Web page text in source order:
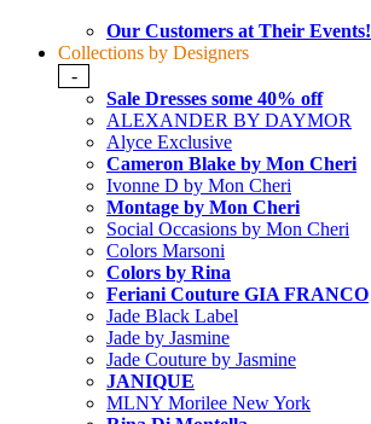
Our Customers at Their Events!
Collections by Designers
-
Sale Dresses some 40% off
ALEXANDER BY DAYMOR
Alyce Exclusive
Cameron Blake by Mon Cheri
Ivonne D by Mon Cheri
Montage by Mon Cheri
Social Occasions by Mon Cheri
Colors Marsoni
Colors by Rina
Feriani Couture GIA FRANCO
Jade Black Label
Jade by Jasmine
Jade Couture by Jasmine
JANIQUE
MLNY Morilee New York